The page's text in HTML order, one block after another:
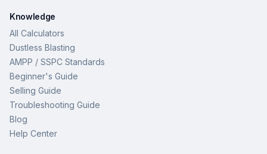
Knowledge
All Calculators
Dustless Blasting
AMPP / SSPC Standards
Beginner's Guide
Selling Guide
Troubleshooting Guide
Blog
Help Center